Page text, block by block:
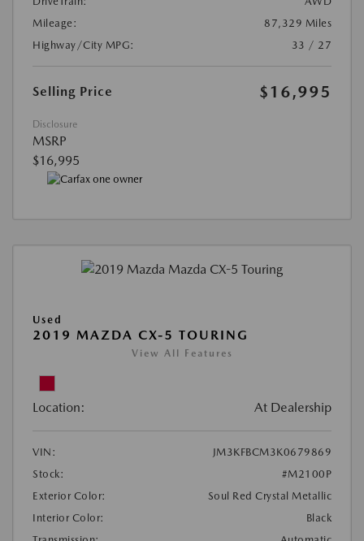
Mileage:
87,329 Miles
Highway/City MPG:
33 / 27
Selling Price $16,995
Disclosure
MSRP
$16,995
Used
2019 MAZDA CX-5 TOURING
View All Features
Location: At Dealership
VIN:
JM3KFBCM3K0679869
Stock:
#M2100P
Exterior Color:
Soul Red Crystal Metallic
Interior Color:
Black